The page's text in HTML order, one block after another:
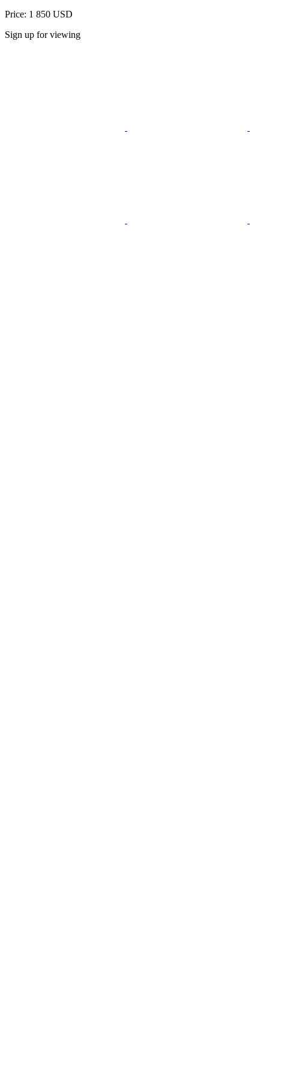
Price: 1 850 USD
Sign up for viewing